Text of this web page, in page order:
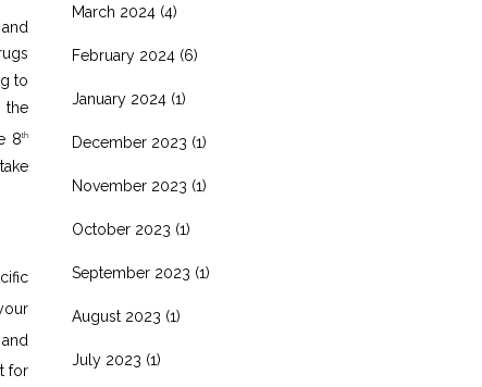
to
the
8th
and
for
March 2024 (4)
February 2024 (6)
January 2024 (1)
December 2023 (1)
November 2023 (1)
October 2023 (1)
September 2023 (1)
August 2023 (1)
July 2023 (1)